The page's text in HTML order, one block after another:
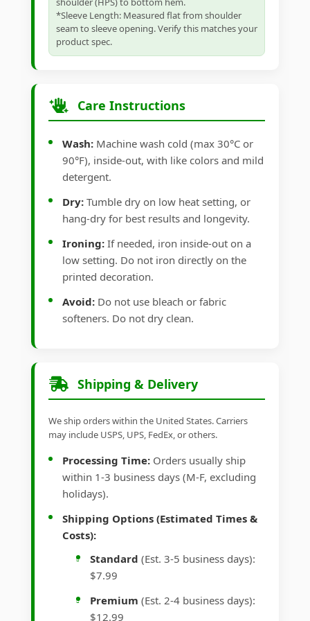
*Sleeve Length: Measured flat from shoulder
seam to sleeve opening. Verify this matches your
product spec.
Care Instructions
Wash: Machine wash cold (max 30°C or
90°F), inside-out, with like colors and mild
detergent.
Dry: Tumble dry on low heat setting, or
hang-dry for best results and longevity.
Ironing: If needed, iron inside-out on a
low setting. Do not iron directly on the
printed decoration.
Avoid: Do not use bleach or fabric
softeners. Do not dry clean.
Shipping & Delivery
We ship orders within the United States. Carriers
may include USPS, UPS, FedEx, or others.
Processing Time: Orders usually ship
within 1-3 business days (M-F, excluding
holidays).
Shipping Options (Estimated Times &
Costs):
Standard (Est. 3-5 business days):
$7.99
Premium (Est. 2-4 business days):
$12.99